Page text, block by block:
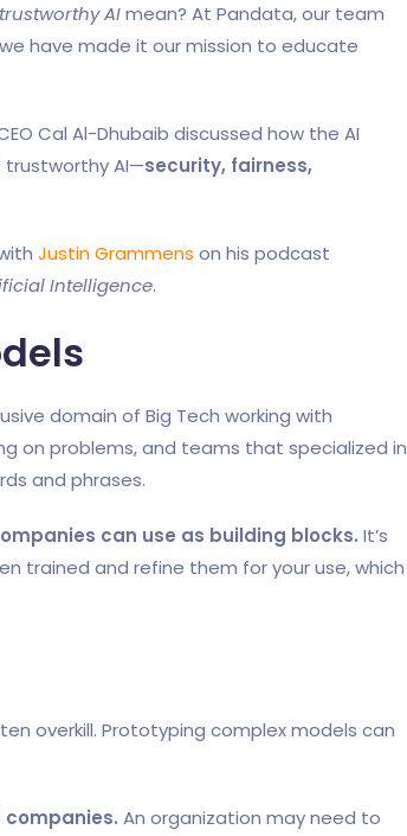
trustworthy AImean? At Pandata, our team
have made it our mission to educate
Cal Al-Dhubaib discussed how the AI
trustworthy AI—security, fairness,
Justin Grammens on his podcast
Intelligence.
domain of Big Tech working with
on problems, and teams that specialized in
and phrases.
can use as building blocks. It’s
trained and refine them for your use, which
overkill. Prototyping complex models can
companies. An organization may need to